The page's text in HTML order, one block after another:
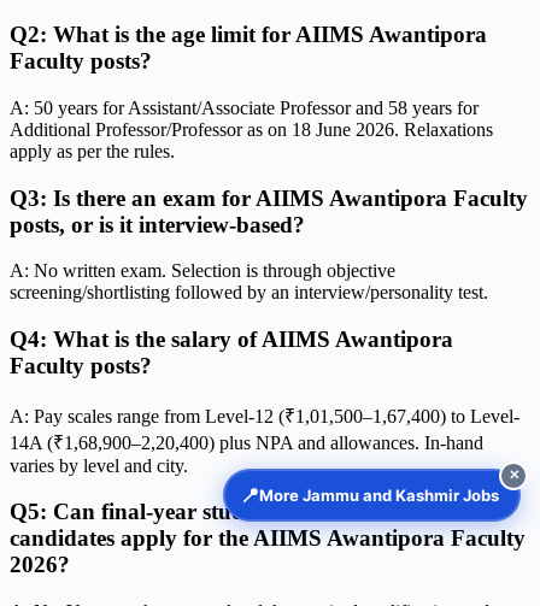
Q2: What is the age limit for AIIMS Awantipora
Faculty posts?
A: 50 years for Assistant/Associate Professor and 58 years for
Additional Professor/Professor as on 18 June 2026. Relaxations
apply as per the rules.
Q3: Is there an exam for AIIMS Awantipora Faculty
posts, or is it interview-based?
A: No written exam. Selection is through objective
screening/shortlisting followed by an interview/personality test.
Q4: What is the salary of AIIMS Awantipora
Faculty posts?
A: Pay scales range from Level-12 (₹1,01,500–1,67,400) to Level-
14A (₹1,68,900–2,20,400) plus NPA and allowances. In-hand
varies by level and city.
Q5: Can final-year students or result-awaited
candidates apply for the AIIMS Awantipora Faculty
2026?
📍More Jammu and Kashmir Jobs
✕